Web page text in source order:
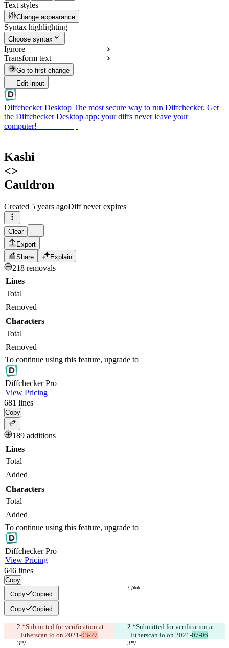
Text styles
Change appearance
Syntax highlighting
Choose syntax
Ignore
Transform text
Go to first change
Edit input
Diffchecker Desktop The most secure way to run Diffchecker. Get
the Diffchecker Desktop app: your diffs never leave your
computer!
Kashi
<>
Cauldron
Created 5 years agoDiff never expires
Clear
Export
Share
Explain
218 removals
Lines
Total
Removed
Characters
Total
Removed
To continue using this feature, upgrade to
DiffcheckerPro
View Pricing
681 lines
Copy
189 additions
Lines
Total
Added
Characters
Total
Added
To continue using this feature, upgrade to
DiffcheckerPro
View Pricing
646 lines
Copy
/**
/**
Copy Copied
Copy Copied
Etherscan.io on 2021-03-27
Etherscan.io on 2021-07-06
*/
*/